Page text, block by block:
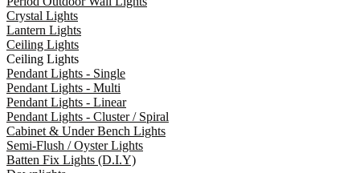
Crystal Lights
Lantern Lights
Ceiling Lights
Ceiling Lights
Pendant Lights - Single
Pendant Lights - Multi
Pendant Lights - Linear
Pendant Lights - Cluster / Spiral
Cabinet & Under Bench Lights
Semi-Flush / Oyster Lights
Batten Fix Lights (D.I.Y)